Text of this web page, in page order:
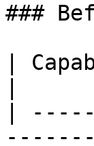
###
|
|